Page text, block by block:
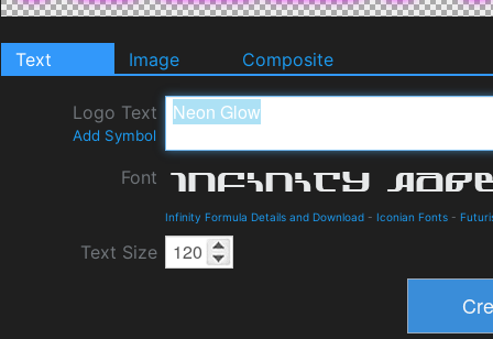
Text Image Composite
Logo Text
Add Symbol
Font
Infinity Formula Details and Download - Iconian Fonts -
Text Size